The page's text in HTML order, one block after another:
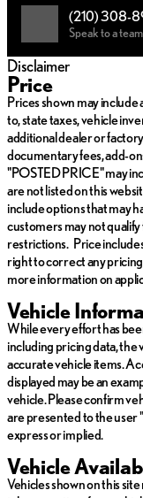
technology with
emissions 🌿.
F SPORT
elements and
in every aspect.
Advanced
control and
diverse terrains.
Luxurious Birch
materials and
Innovative
features that
experience.
Discover the exquisite
technology in the
those who seek an
testament to Lexus's
innovative spirit. 🚙✨
Visit North Park
vehicle firsthand and
adventures. Our team
and answer any
(210) 308-
Speak to a
Disclaimer
Price
Prices shown may
to, state taxes, vehicle
additional dealer or
documentary fees, add-
"POSTED PRICE" may
are not listed on this
include options that may
customers may not
restrictions. Price
right to correct any
more information on
Vehicle
While every effort has
including pricing data, the
accurate vehicle items.
displayed may be an
vehicle. Please confirm
are presented to the user
express or implied.
Vehicle
Vehicles shown on this